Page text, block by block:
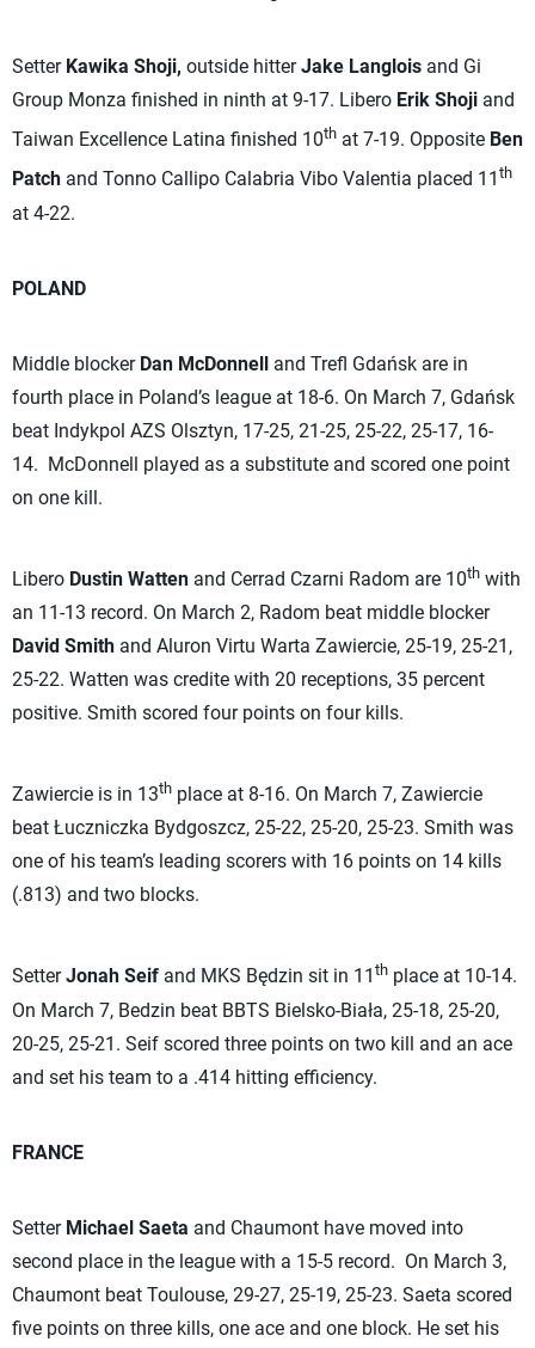
Setter Kawika Shoji, outside hitterJake Langlois and Gi
Group Monza finished in ninth at 9-17. Libero Erik Shoji and
Taiwan Excellence Latina finished 10th at 7-19. Opposite Ben
Patch and Tonno Callipo Calabria Vibo Valentia placed 11 th
at 4-22.
POLAND
Middle blocker Dan McDonnell and Trefl Gdańsk are in
fourth place in Poland’s league at 18-6. On March 7, Gdańsk
beat Indykpol AZS Olsztyn, 17-25, 21-25, 25-22, 25-17, 16-
14. McDonnell played as a substitute and scored one point
on one kill.
Libero Dustin Watten and Cerrad Czarni Radom are 10th with
an 11-13 record. On March 2, Radom beat middle blocker
David Smith and Aluron Virtu Warta Zawiercie, 25-19, 25-21,
25-22. Watten was credite with 20 receptions, 35 percent
positive. Smith scored four points on four kills.
Zawiercie is in 13th place at 8-16. On March 7, Zawiercie
beat Łuczniczka Bydgoszcz, 25-22, 25-20, 25-23. Smith was
one of his team’s leading scorers with 16 points on 14 kills
(.813) and two blocks.
SetterJonah Seif and MKS Będzin sit in 11 th place at 10-14.
On March 7, Bedzin beat BBTS Bielsko-Biała, 25-18, 25-20,
20-25, 25-21. Seif scored three points on two kill and an ace
and set his team to a .414 hitting efficiency.
FRANCE
Setter Michael Saeta and Chaumont have moved into
second place in the league with a 15-5 record. On March 3,
Chaumont beat Toulouse, 29-27, 25-19, 25-23. Saeta scored
five points on three kills, one ace and one block. He set his